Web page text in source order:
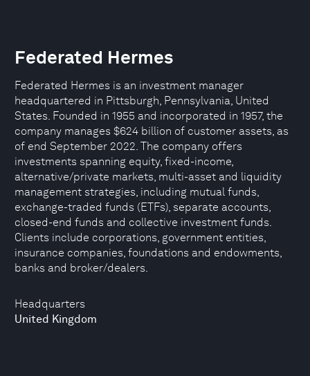
Headquarters
United Kingdom
Federated Hermes
Federated Hermes is an investment manager
headquartered in Pittsburgh, Pennsylvania, United
States. Founded in 1955 and incorporated in 1957, the
company manages $624 billion of customer assets, as
of end September 2022. The company offers
investments spanning equity, fixed-income,
alternative/private markets, multi-asset and liquidity
management strategies, including mutual funds,
exchange-traded funds (ETFs), separate accounts,
closed-end funds and collective investment funds.
Clients include corporations, government entities,
insurance companies, foundations and endowments,
banks and broker/dealers.